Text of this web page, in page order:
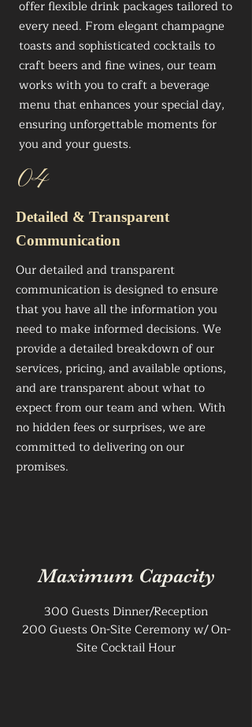
offer flexible drink packages tailored to
every need. From elegant champagne
toasts and sophisticated cocktails to
craft beers and fine wines, our team
works with you to craft a beverage
menu that enhances your special day,
ensuring unforgettable moments for
you and your guests.
04
Detailed & Transparent
Communication
Our detailed and transparent
communication is designed to ensure
that you have all the information you
need to make informed decisions. We
provide a detailed breakdown of our
services, pricing, and available options,
and are transparent about what to
expect from our team and when. With
no hidden fees or surprises, we are
committed to delivering on our
promises.
Maximum Capacity
300 Guests Dinner/Reception
200 Guests On-Site Ceremony w/ On-
Site Cocktail Hour